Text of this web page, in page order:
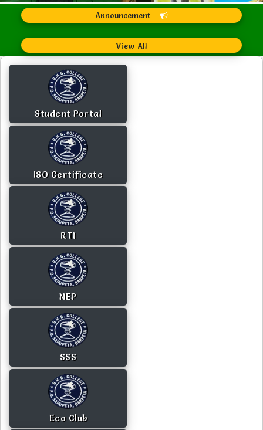
Announcement
View All
Student Portal
ISO Certificate
RTI
NEP
SSS
Eco Club